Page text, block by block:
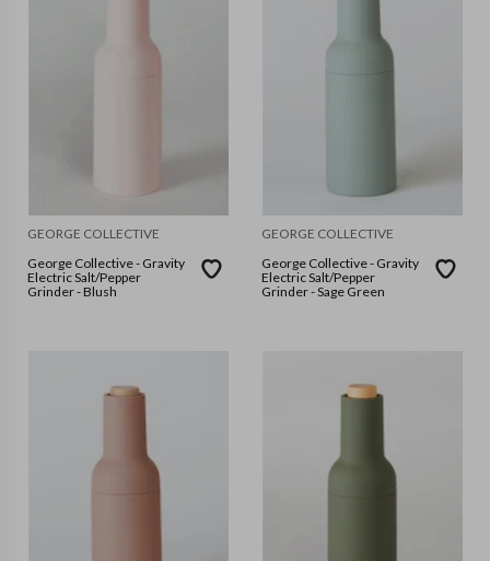
GEORGE COLLECTIVE
George Collective - Gravity
Electric Salt/Pepper
Grinder - Blush
GEORGE COLLECTIVE
George Collective - Gravity
Electric Salt/Pepper
Grinder - Sage Green